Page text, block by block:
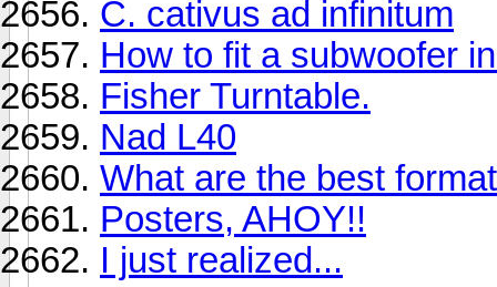
C. cativus ad infinitum
How to fit a subwoofer
Fisher Turntable.
Nad L40
What are the best
Posters, AHOY!!
I just realized...